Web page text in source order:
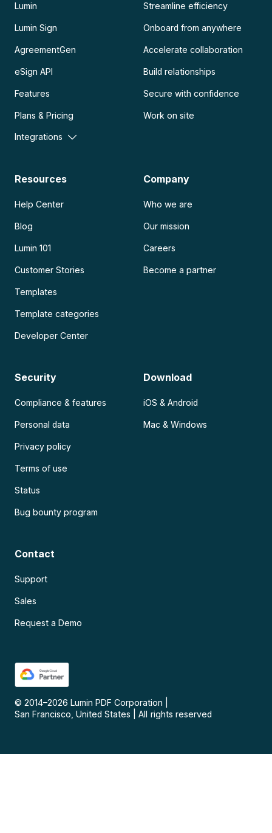
Lumin
Lumin Sign
AgreementGen
eSign API
Features
Plans & Pricing
Integrations
Streamline efficiency
Onboard from anywhere
Accelerate collaboration
Build relationships
Secure with confidence
Work on site
Resources
Help Center
Blog
Lumin 101
Customer Stories
Templates
Template categories
Developer Center
Company
Who we are
Our mission
Careers
Become a partner
Security
Compliance & features
Personal data
Privacy policy
Terms of use
Status
Bug bounty program
Download
iOS & Android
Mac & Windows
Contact
Support
Sales
Request a Demo
© 2014–2026 Lumin PDF Corporation
San Francisco, United States
All rights reserved